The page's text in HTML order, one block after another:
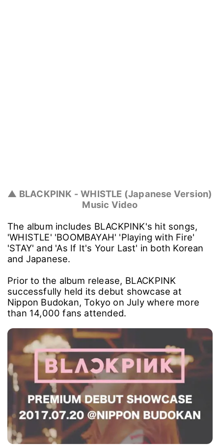
▲ BLACKPINK - WHISTLE (Japanese Version)
Music Video
The album includes BLACKPINK's hit songs,
'WHISTLE' 'BOOMBAYAH' 'Playing with Fire'
'STAY' and 'As If It's Your Last' in both Korean
and Japanese.
Prior to the album release, BLACKPINK
successfully held its debut showcase at
Nippon Budokan, Tokyo on July where more
than 14,000 fans attended.